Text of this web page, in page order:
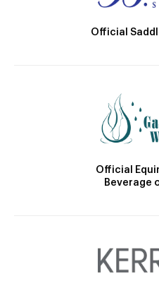
Official
Official
Beverage